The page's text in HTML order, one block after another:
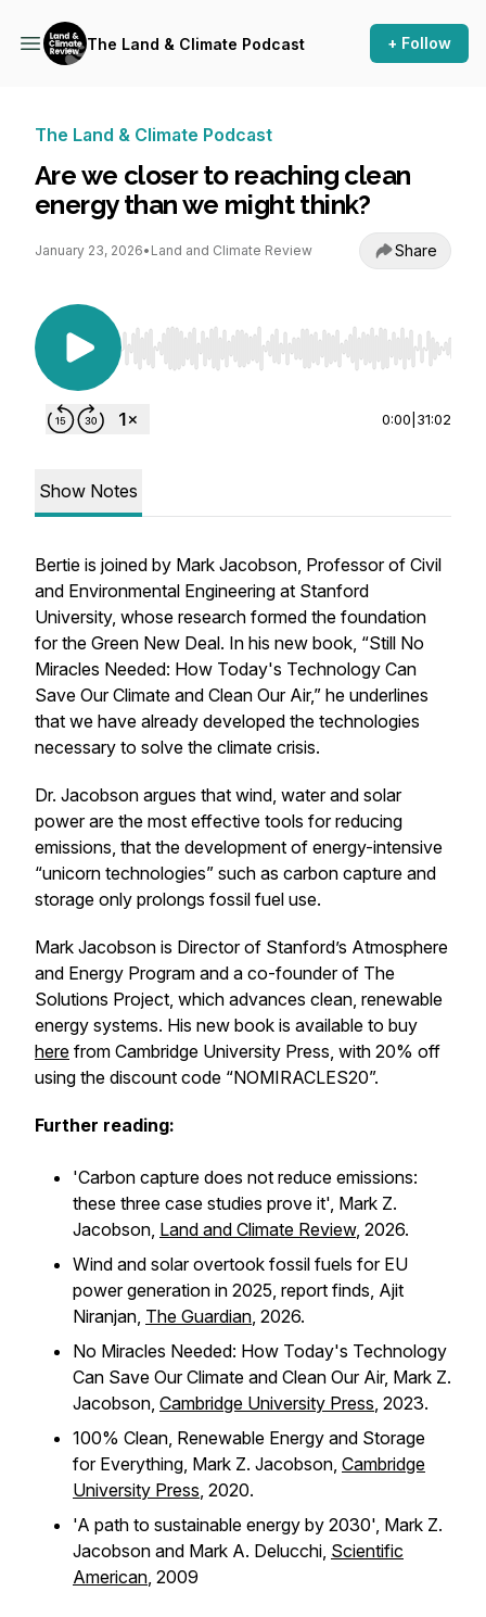
The Land & Climate Podcast + Follow
The Land & Climate Podcast
Are we closer to reaching clean
energy than we might think?
January 23, 2026• Land and Climate Review Share
Use Left/Right to seek, Home/End to jump to
0:00 31:02
Show Notes
Bertie is joined by Mark Jacobson, Professor of Civil
and Environmental Engineering at Stanford
University, whose research formed the foundation
for the Green New Deal. In his new book, “Still No
Miracles Needed: How Today's Technology Can
Save Our Climate and Clean Our Air,” he underlines
that we have already developed the technologies
necessary to solve the climate crisis.
Dr. Jacobson argues that wind, water and solar
power are the most effective tools for reducing
emissions, that the development of energy-intensive
“unicorn technologies” such as carbon capture and
storage only prolongs fossil fuel use.
Mark Jacobson is Director of Stanford’s Atmosphere
and Energy Program and a co-founder of The
Solutions Project, which advances clean, renewable
energy systems. His new book is available to buy
here from Cambridge University Press, with 20% off
using the discount code “NOMIRACLES20”.
Further reading:
'Carbon capture does not reduce emissions:
these three case studies prove it', Mark Z.
Jacobson, Land and Climate Review, 2026.
Wind and solar overtook fossil fuels for EU
power generation in 2025, report finds, Ajit
Niranjan, The Guardian, 2026.
No Miracles Needed: How Today's Technology
Can Save Our Climate and Clean Our Air, Mark Z.
Jacobson, Cambridge University Press, 2023.
100% Clean, Renewable Energy and Storage
for Everything, Mark Z. Jacobson, Cambridge
University Press, 2020.
'A path to sustainable energy by 2030', Mark Z.
Jacobson and Mark A. Delucchi, Scientific
American, 2009